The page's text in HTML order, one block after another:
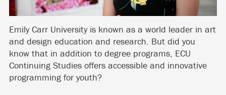
Emily Carr University is known as a world leader in art
and design education and research. But did you
know that in addition to degree programs, ECU
Continuing Studies offers accessible and innovative
programming for youth?